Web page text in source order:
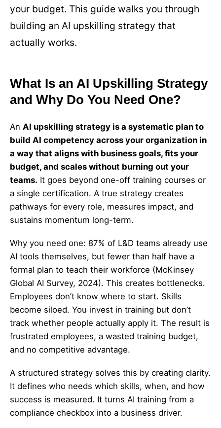
your budget. This guide walks you through
building an AI upskilling strategy that
actually works.
What Is an AI Upskilling Strategy
and Why Do You Need One?
An AI upskilling strategy is a systematic plan to
build AI competency across your organization in
a way that aligns with business goals, fits your
budget, and scales without burning out your
teams. It goes beyond one-off training courses or
a single certification. A true strategy creates
pathways for every role, measures impact, and
sustains momentum long-term.
Why you need one: 87% of L&D teams already use
AI tools themselves, but fewer than half have a
formal plan to teach their workforce (McKinsey
Global AI Survey, 2024). This creates bottlenecks.
Employees don’t know where to start. Skills
become siloed. You invest in training but don’t
track whether people actually apply it. The result is
frustrated employees, a wasted training budget,
and no competitive advantage.
A structured strategy solves this by creating clarity.
It defines who needs which skills, when, and how
success is measured. It turns AI training from a
compliance checkbox into a business driver.